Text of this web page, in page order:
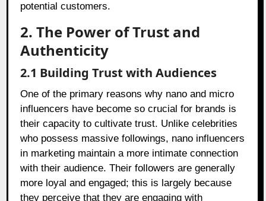
potential customers.
2. The Power of Trust and
Authenticity
2.1 Building Trust with Audiences
One of the primary reasons why nano and micro
influencers have become so crucial for brands is
their capacity to cultivate trust. Unlike celebrities
who possess massive followings, nano influencers
in marketing maintain a more intimate connection
with their audience. Their followers are generally
more loyal and engaged; this is largely because
they perceive that they are engaging with